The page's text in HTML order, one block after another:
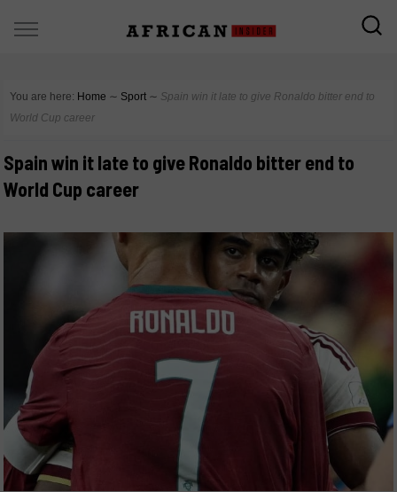
You are here: Home ∼ Sport ∼ Spain win it late to give Ronaldo bitter end to
World Cup career
Spain win it late to give Ronaldo bitter end to
World Cup career